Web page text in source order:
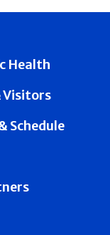
Health
Visitors
Schedule